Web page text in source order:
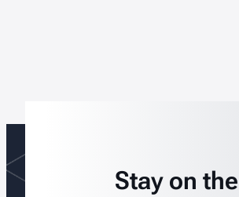
Stay on the